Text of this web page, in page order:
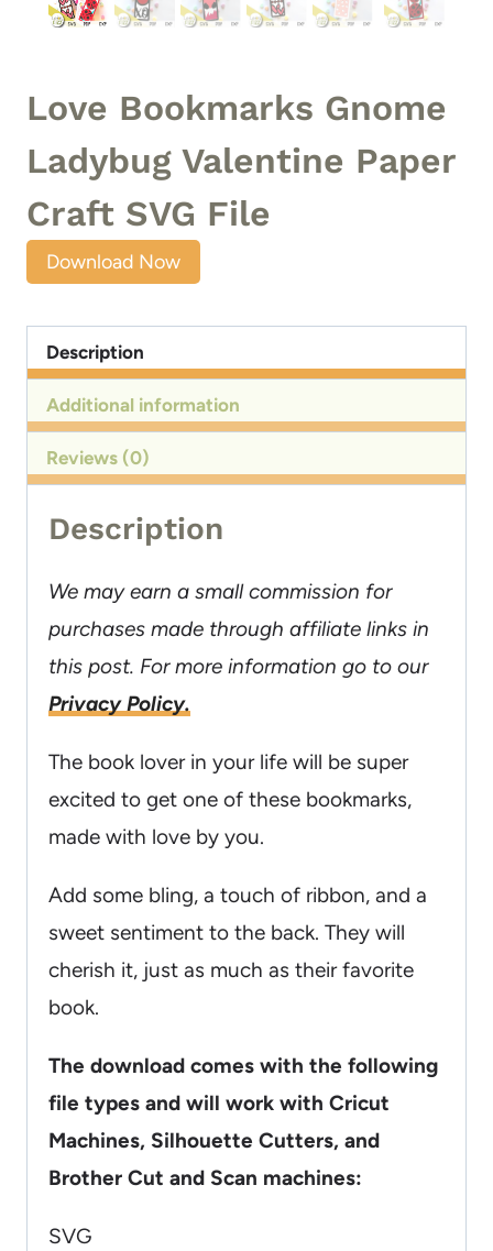
Love Bookmarks Gnome
Ladybug Valentine Paper
Craft SVG File
Download Now
Description
Additional information
Reviews (0)
Description
We may earn a small commission for
purchases made through affiliate links in
this post. For more information go to our
Privacy Policy.
The book lover in your life will be super
excited to get one of these bookmarks,
made with love by you.
Add some bling, a touch of ribbon, and a
sweet sentiment to the back. They will
cherish it, just as much as their favorite
book.
The download comes with the following
file types and will work with Cricut
Machines, Silhouette Cutters, and
Brother Cut and Scan machines:
SVG